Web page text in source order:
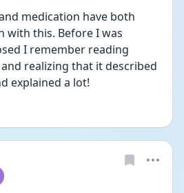
medication have both
with this. Before I was
I remember reading
realizing that it described
explained a lot!